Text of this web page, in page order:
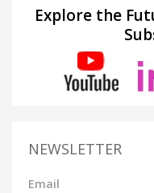
Explore the
NEWSLETTER
Email